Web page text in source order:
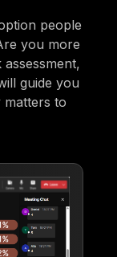
people
you more
guide you
matters to